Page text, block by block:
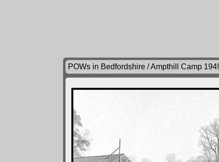
POWs in Bedfordshire / Ampthill Camp